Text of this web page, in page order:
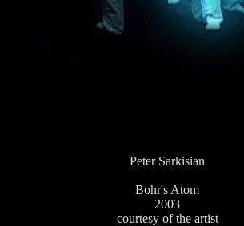
Peter Sarkisian
Bohr's Atom
2003
courtesy of the artist